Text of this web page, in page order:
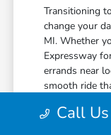
Transitioning
change your
MI. Whether
Expressway
errands near
smooth ride
Call Us